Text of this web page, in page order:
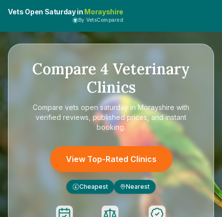
Vets Open Saturday in Morayshire
By VetsCompared
Compare 4 Veterinary
Clinics
Compare vets open saturday in Morayshire with
verified reviews, published prices, and instant
booking.
View Top-Rated Clinics
£ Cheapest Nearest